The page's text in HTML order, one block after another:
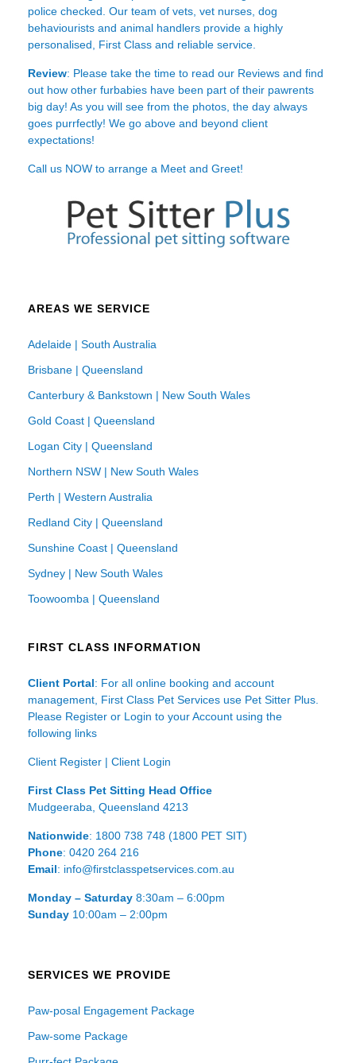
police checked. Our team of vets, vet nurses, dog
behaviourists and animal handlers provide a highly
personalised, First Class and reliable service.
Review: Please take the time to read our Reviews and find
out how other furbabies have been part of their pawrents
big day! As you will see from the photos, the day always
goes purrfectly! We go above and beyond client
expectations!
Call us NOW to arrange a Meet and Greet!
AREAS WE SERVICE
Adelaide | South Australia
Brisbane | Queensland
Canterbury & Bankstown | New South Wales
Gold Coast | Queensland
Logan City | Queensland
Northern NSW | New South Wales
Perth | Western Australia
Redland City | Queensland
Sunshine Coast | Queensland
Sydney | New South Wales
Toowoomba | Queensland
FIRST CLASS INFORMATION
Client Portal: For all online booking and account
management, First Class Pet Services use Pet Sitter Plus.
Please Register or Login to your Account using the
following links
Client Register | Client Login
First Class Pet Sitting Head Office
Mudgeeraba, Queensland 4213
Nationwide: 1800 738 748 (1800 PET SIT)
Phone: 0420 264 216
Email: info@firstclasspetservices.com.au
Monday – Saturday 8:30am – 6:00pm
Sunday 10:00am – 2:00pm
SERVICES WE PROVIDE
Paw-posal Engagement Package
Paw-some Package